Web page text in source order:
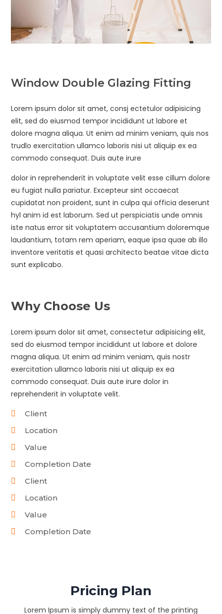
Window Double Glazing Fitting
Lorem ipsum dolor sit amet, consj ectetulor adipisicing
elit, sed do eiusmod tempor incididunt ut labore et
dolore magna aliqua. Ut enim ad minim veniam, quis nos
trudlo exercitation ullamco laboris nisi ut aliquip ex ea
commodo consequat. Duis aute irure
dolor in reprehenderit in voluptate velit esse cillum dolore
eu fugiat nulla pariatur. Excepteur sint occaecat
cupidatat non proident, sunt in culpa qui officia deserunt
hyl anim id est laborum. Sed ut perspiciatis unde omnis
iste natus error sit voluptatem accusantium doloremque
laudantium, totam rem aperiam, eaque ipsa quae ab illo
inventore veritatis et quasi architecto beatae vitae dicta
sunt explicabo.
Why Choose Us
Lorem ipsum dolor sit amet, consectetur adipisicing elit,
sed do eiusmod tempor incididunt ut labore et dolore
magna aliqua. Ut enim ad minim veniam, quis nostr
exercitation ullamco laboris nisi ut aliquip ex ea
commodo consequat. Duis aute irure dolor in
reprehenderit in voluptate velit.
Client
Location
Value
Completion Date
Client
Location
Value
Completion Date
Pricing Plan
Lorem Ipsum is simply dummy text of the printing